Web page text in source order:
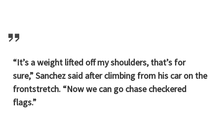
“It’s a weight lifted off my shoulders, that’s for
sure,” Sanchez said after climbing from his car on the
frontstretch. “Now we can go chase checkered
flags.”